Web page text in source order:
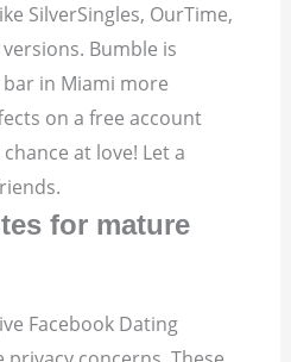
SilverSingles, OurTime,
Bumble is
in Miami more
on a free account
at love! Let a
for mature
Facebook Dating